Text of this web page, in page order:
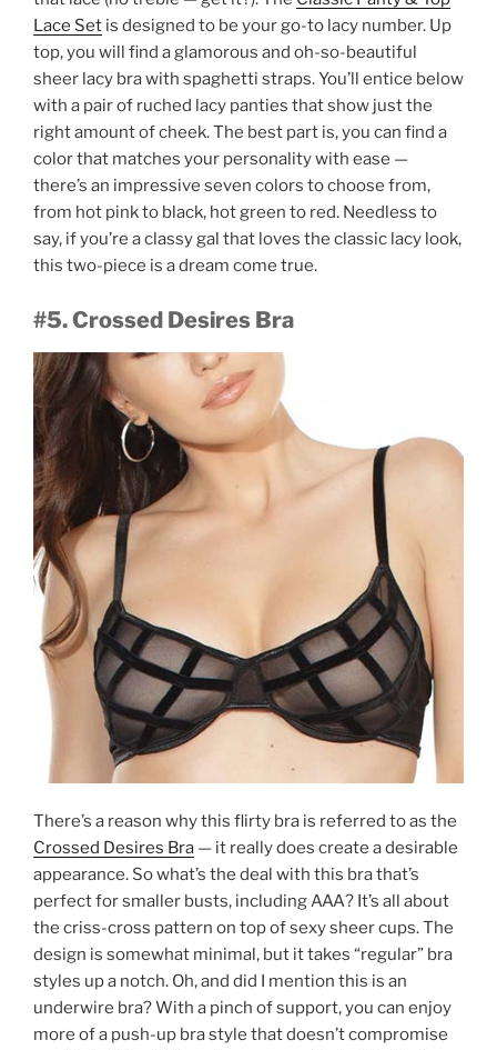
Lace Set is designed to be your go-to lacy number. Up
top, you will find a glamorous and oh-so-beautiful
sheer lacy bra with spaghetti straps. You’ll entice below
with a pair of ruched lacy panties that show just the
right amount of cheek. The best part is, you can find a
color that matches your personality with ease —
there’s an impressive seven colors to choose from,
from hot pink to black, hot green to red. Needless to
say, if you’re a classy gal that loves the classic lacy look,
this two-piece is a dream come true.
#5. Crossed Desires Bra
There’s a reason why this flirty bra is referred to as the
Crossed Desires Bra — it really does create a desirable
appearance. So what’s the deal with this bra that’s
perfect for smaller busts, including AAA? It’s all about
the criss-cross pattern on top of sexy sheer cups. The
design is somewhat minimal, but it takes “regular” bra
styles up a notch. Oh, and did I mention this is an
underwire bra? With a pinch of support, you can enjoy
more of a push-up bra style that doesn’t compromise